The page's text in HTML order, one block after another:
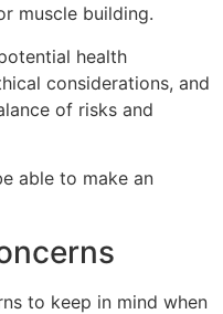
muscle building.
health
considerations, and
of risks and
able to make an
to keep in mind when